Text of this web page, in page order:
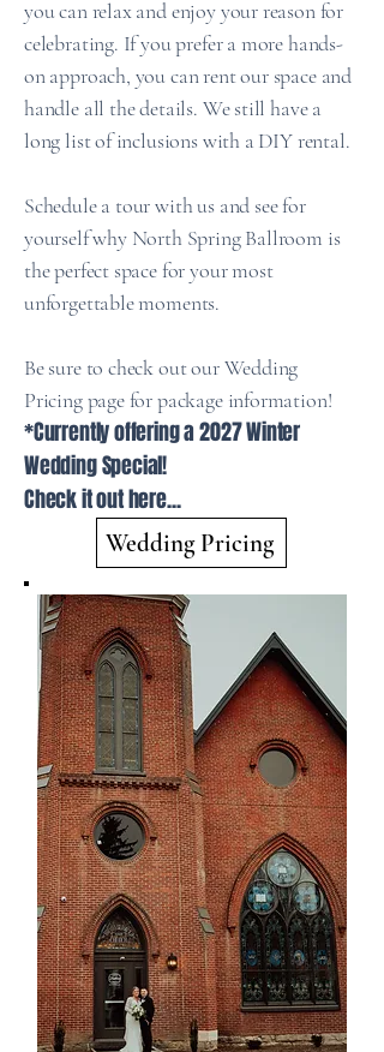
you can relax and enjoy your reason for
celebrating. If you prefer a more hands-
on approach, you can rent our space and
handle all the details. We still have a
long list of inclusions with a DIY rental.
Schedule a tour with us and see for
yourself why North Spring Ballroom is
the perfect space for your most
unforgettable moments.
Be sure to check out our Wedding
Pricing page for package information!
*Currently offering a 2027 Winter
Wedding Special!
Check it out here...
Wedding Pricing